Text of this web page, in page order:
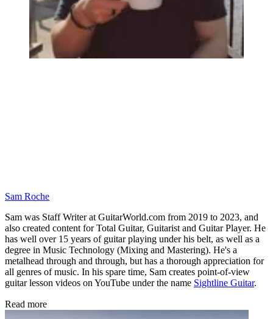
Sam Roche
Sam was Staff Writer at GuitarWorld.com from 2019 to 2023, and
also created content for Total Guitar, Guitarist and Guitar Player. He
has well over 15 years of guitar playing under his belt, as well as a
degree in Music Technology (Mixing and Mastering). He's a
metalhead through and through, but has a thorough appreciation for
all genres of music. In his spare time, Sam creates point-of-view
guitar lesson videos on YouTube under the name Sightline Guitar.
Read more